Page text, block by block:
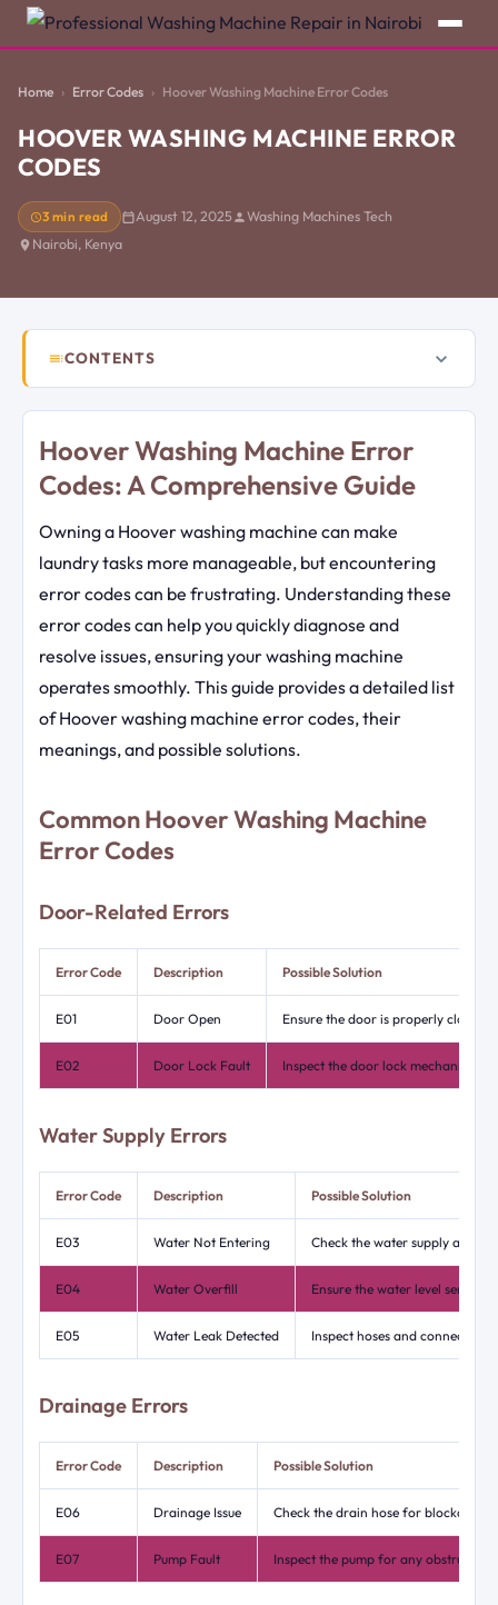
Home Error Codes Hoover Washing Machine Error Codes
HOOVER WASHING MACHINE ERROR
CODES
3 min read August 12, 2025
Washing Machines Tech
Nairobi, Kenya
CONTENTS
Hoover Washing Machine Error
Codes: A Comprehensive Guide
Owning a Hoover washing machine can make
laundry tasks more manageable, but encountering
error codes can be frustrating. Understanding these
error codes can help you quickly diagnose and
resolve issues, ensuring your washing machine
operates smoothly. This guide provides a detailed list
of Hoover washing machine error codes, their
meanings, and possible solutions.
Common Hoover Washing Machine
Error Codes
Door-Related Errors
Error Code Description Possible Solution
E01 Door Open Ensure the door is properly
E02 Door Lock Fault Inspect the door lock mechanism
Water Supply Errors
Error Code Description Possible Solution
E03 Water Not Entering Check the water supply and
E04 Water Overfill Ensure the water level sensor
E05 Water Leak Detected Inspect hoses and
Drainage Errors
Error Code Description Possible Solution
E06 Drainage Issue Check the drain hose for blockages
E07 Pump Fault Inspect the pump for any